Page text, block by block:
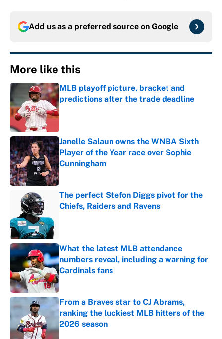
Add us as a preferred source on Google
More like this
MLB playoff picture, bracket and
predictions after the trade deadline
Published by on Invalid Date
Janelle Salaun owns the WNBA Sixth
Player of the Year race over Sophie
Cunningham
Published by on Invalid Date
The perfect Stefon Diggs pivot for the
Chiefs, Raiders and Ravens
What the latest MLB attendance
numbers reveal, including a warning for
Cardinals fans
Published by on Invalid Date
From a Braves star to CJ Abrams,
ranking the luckiest MLB hitters of the
2026 season
Published by on Invalid Date